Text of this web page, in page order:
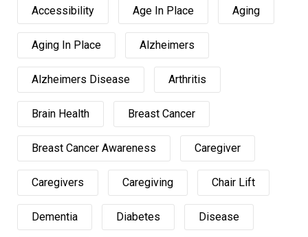
Accessibility Age In Place Aging
Aging In Place Alzheimers
Alzheimers Disease Arthritis
Brain Health Breast Cancer
Breast Cancer Awareness Caregiver
Caregivers Caregiving Chair Lift
Dementia Diabetes Disease